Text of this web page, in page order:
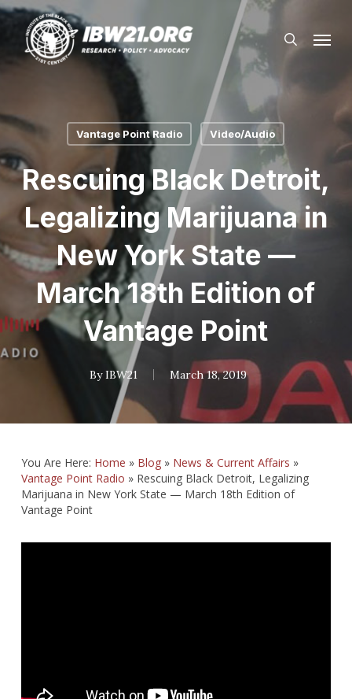
Skip
main
search
Vantage Point Radio Video/Audio
Rescuing Black Detroit,
Legalizing Marijuana in
New York State —
March 18th Edition of
Vantage Point
By IBW21 March 18, 2019
You Are Here: Home » Blog» News & Current Affairs »
Vantage Point Radio » Rescuing Black Detroit, Legalizing
Marijuana in New York State — March 18th Edition of
Vantage Point